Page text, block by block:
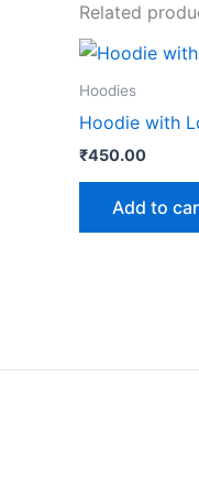
Related
Hoodies
Hoodie with
₹450.00
Add to